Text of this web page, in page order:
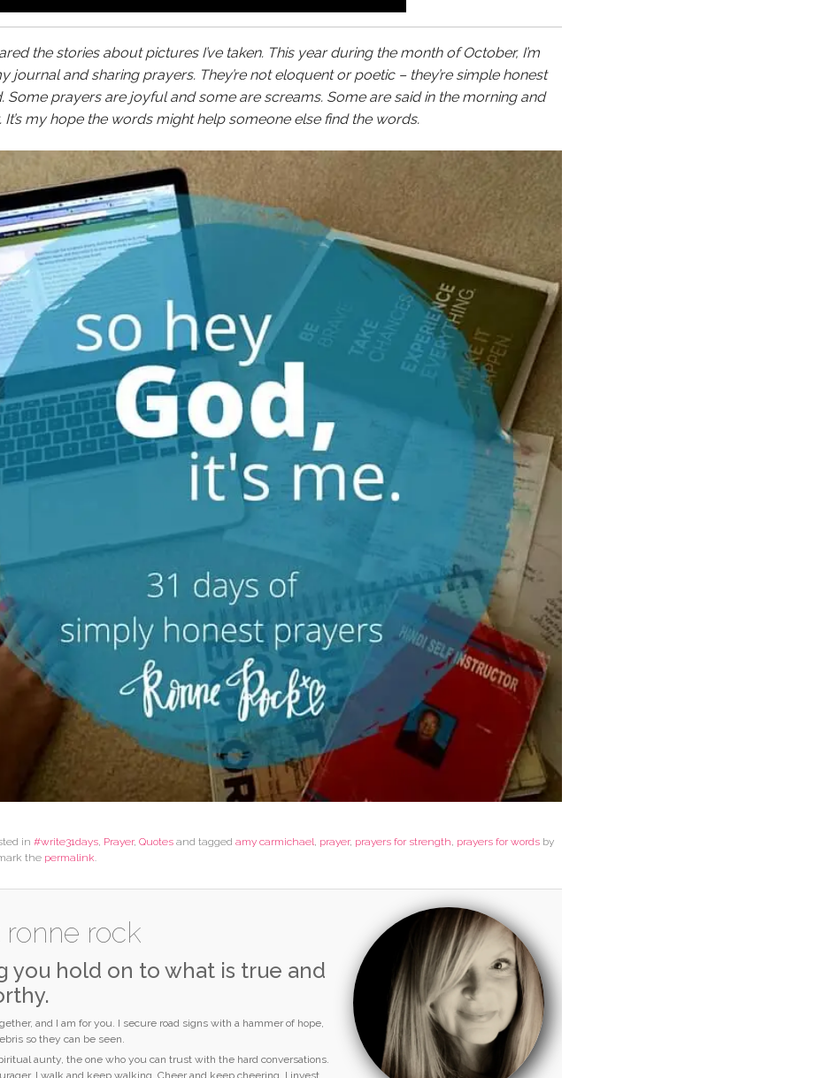
the stories about pictures I’ve taken. This year during the month of October, I’m
journal and sharing prayers. They’re not eloquent or poetic – they’re simple honest
Some prayers are joyful and some are screams. Some are said in the morning and
It’s my hope the words might help someone else find the words.
in #write31days Prayer, Quotes and tagged amy carmichael prayer, prayers for strength prayers for words by
the permalink
rock
you hold on to what is true and
and I am for you. I secure road signs with a hammer of hope,
so they can be seen.
aunty, the one who you can trust with the hard conversations.
I walk and keep walking. Cheer and keep cheering. I invest,